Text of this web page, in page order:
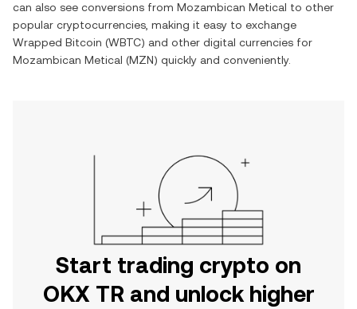
can also see conversions from Mozambican Metical to other
popular cryptocurrencies, making it easy to exchange
Wrapped Bitcoin (WBTC) and other digital currencies for
Mozambican Metical (MZN) quickly and conveniently.
Start trading crypto on
OKX TR and unlock higher